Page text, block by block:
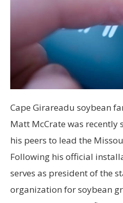
Cape Girareadu soybean
Matt McCrate was recently
his peers to lead the
Following his official
serves as president of the
organization for soybean